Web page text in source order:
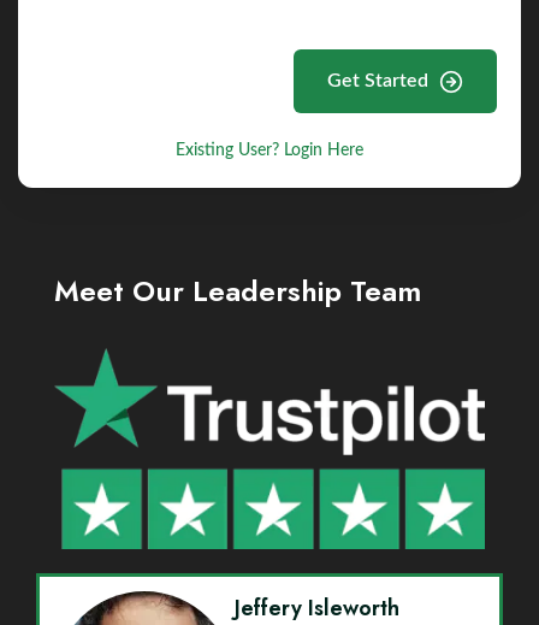
Get Started
Existing User? Login Here
Meet Our Leadership Team
Jeffery Isleworth